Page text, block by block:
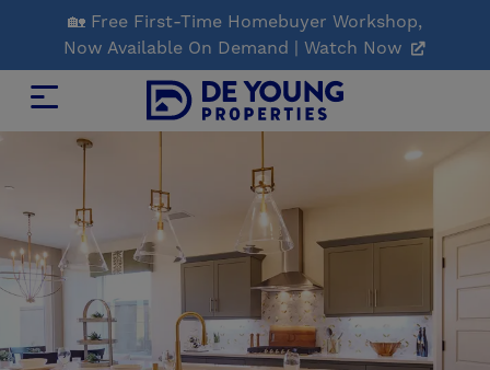
Main
Content
🏡 Free First-Time Homebuyer Workshop,
Now Available On Demand | Watch Now